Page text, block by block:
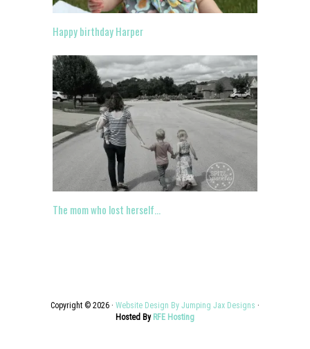
Happy birthday Harper
The mom who lost herself…
Copyright © 2026 · Website Design By Jumping Jax Designs ·
Hosted By RFE Hosting